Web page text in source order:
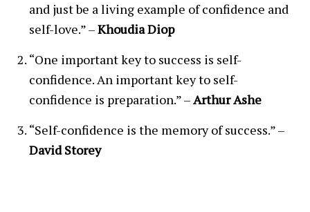
and just be a living example of confidence and
self-love.” –Khoudia Diop
“One important key to success is self-
confidence. An important key to self-
confidence is preparation.” –Arthur Ashe
“Self-confidence is the memory of success.” –
David Storey